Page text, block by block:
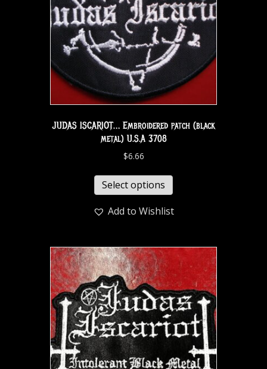
JUDAS ISCARIOT… Embroidered patch (black
metal) U.S.A 3708
$6.66
Select options
Add to Wishlist